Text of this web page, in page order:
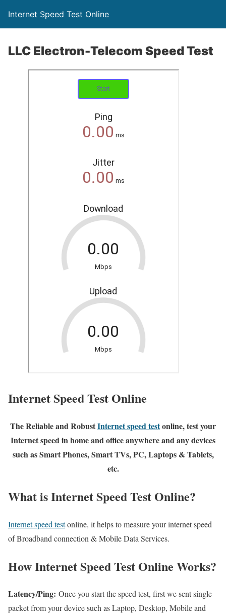
Internet Speed Test Online
LLC Electron-Telecom Speed Test
Internet Speed Test Online
The Reliable and RobustInternet speed testonline, test your
Internet speed in home and office anywhere and any devices
such as Smart Phones, Smart TVs, PC, Laptops & Tablets,
etc.
What is Internet Speed Test Online?
Internet speed testonline, it helps to measure your internet speed
of Broadband connection & Mobile Data Services.
How Internet Speed Test Online Works?
Latency/Ping: Once you start the speed test, first we sent single
packet from your device such as Laptop, Desktop, Mobile and